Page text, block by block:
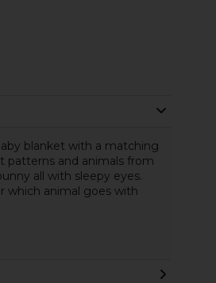
blanket with a matching
patterns and animals from
all with sleepy eyes.
which animal goes with